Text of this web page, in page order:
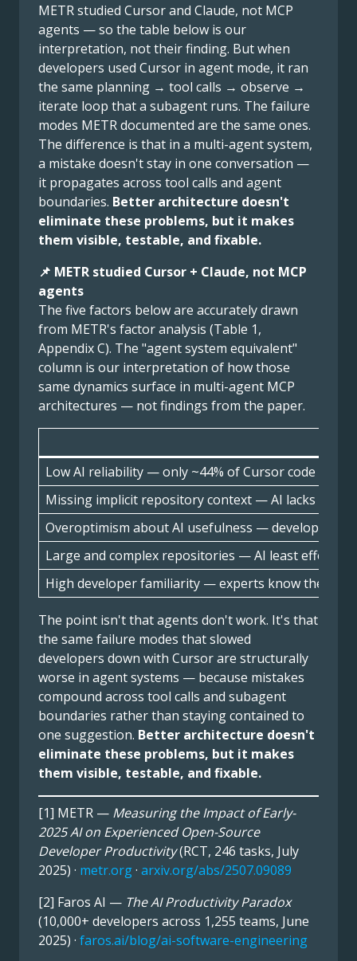
METR studied Cursor and Claude, not MCP
agents — so the table below is our
interpretation, not their finding. But when
developers used Cursor in agent mode, it ran
the same planning → tool calls → observe →
iterate loop that a subagent runs. The failure
modes METR documented are the same ones.
The difference is that in a multi-agent system,
a mistake doesn't stay in one conversation —
it propagates across tool calls and agent
boundaries. Better architecture doesn't
eliminate these problems, but it makes
them visible, testable, and fixable.
📌 METR studied Cursor + Claude, not MCP
agents
The five factors below are accurately drawn
from METR's factor analysis (Table 1,
Appendix C). The "agent system equivalent"
column is our interpretation of how those
same dynamics surface in multi-agent MCP
architectures — not findings from the paper.
Low AI reliability — only ~44% of Cursor code
Missing implicit repository context — AI lacks the
Overoptimism about AI usefulness — developers
Large and complex repositories — AI least
High developer familiarity — experts know their
The point isn't that agents don't work. It's that
the same failure modes that slowed
developers down with Cursor are structurally
worse in agent systems — because mistakes
compound across tool calls and subagent
boundaries rather than staying contained to
one suggestion. Better architecture doesn't
eliminate these problems, but it makes
them visible, testable, and fixable.
[1] METR — Measuring the Impact of Early-
2025 AI on Experienced Open-Source
Developer Productivity(RCT, 246 tasks, July
2025) · metr.org· arxiv.org/abs/2507.09089
[2] Faros AI — The AI Productivity Paradox
(10,000+ developers across 1,255 teams, June
2025) · faros.ai/blog/ai-software-engineering